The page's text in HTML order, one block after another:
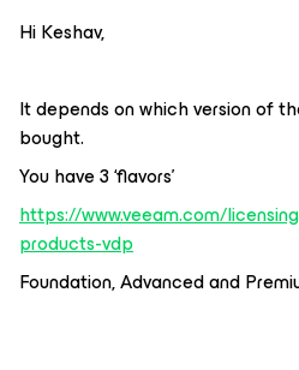
Hi Keshav,
It depends on which version of
bought.
You have 3 ‘flavors’
https://www.veeam.com/
products-vdp
Foundation, Advanced and